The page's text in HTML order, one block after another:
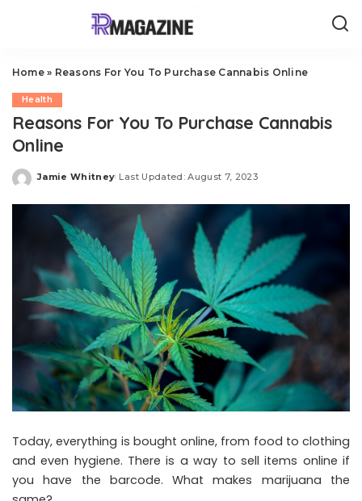
Home» Reasons For You To Purchase Cannabis Online
Health
Reasons For You To Purchase Cannabis
Online
Posted
Jamie Whitney Last Updated: August 7, 2023
Today, everything is bought online, from food to clothing
and even hygiene. There is a way to sell items online if
you have the barcode. What makes marijuana the